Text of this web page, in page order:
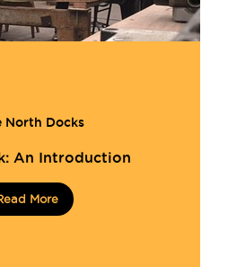
North Docks
An Introduction
More